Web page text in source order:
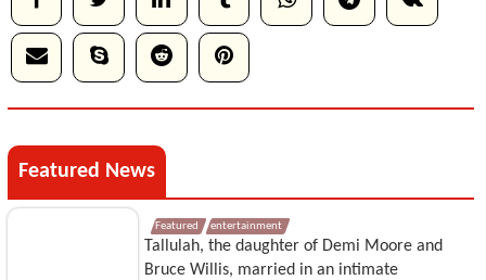
Featured News
Featured entertainment
Tallulah, the daughter of Demi Moore and
Bruce Willis, married in an intimate